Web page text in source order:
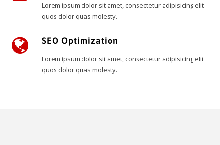
Lorem ipsum dolor sit amet, consectetur adipisicing elit
quos dolor quas molesty.
SEO Optimization
Lorem ipsum dolor sit amet, consectetur adipisicing elit
quos dolor quas molesty.